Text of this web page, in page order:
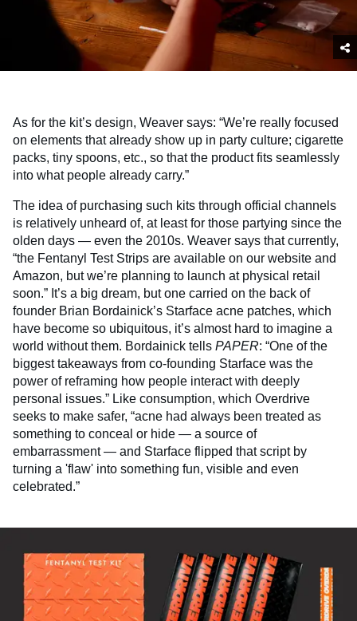
As for the kit’s design, Weaver says: “We’re really focused
on elements that already show up in party culture; cigarette
packs, tiny spoons, etc., so that the product fits seamlessly
into what people already carry.”
The idea of purchasing such kits through official channels
is relatively unheard of, at least for those partying since the
olden days — even the 2010s. Weaver says that currently,
“the Fentanyl Test Strips are available on our website and
Amazon, but we’re planning to launch at physical retail
soon.” It’s a big dream, but one carried on the back of
founder Brian Bordainick’s Starface acne patches, which
have become so ubiquitous, it’s almost hard to imagine a
world without them. Bordainick tells PAPER: “One of the
biggest takeaways from co-founding Starface was the
power of reframing how people interact with deeply
personal issues.” Like consumption, which Overdrive
seeks to make safer, “acne had always been treated as
something to conceal or hide — a source of
embarrassment — and Starface flipped that script by
turning a 'flaw' into something fun, visible and even
celebrated.”